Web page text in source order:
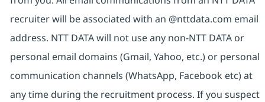
recruiter will be associated with an @nttdata.com email
address. NTT DATA will not use any non-NTT DATA or
personal email domains (Gmail, Yahoo, etc.) or personal
communication channels (WhatsApp, Facebook etc) at
any time during the recruitment process. If you suspect